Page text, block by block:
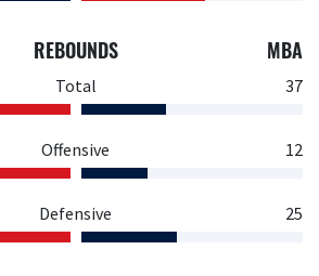
REBOUNDS MBA
Total 37
Offensive 12
Defensive 25